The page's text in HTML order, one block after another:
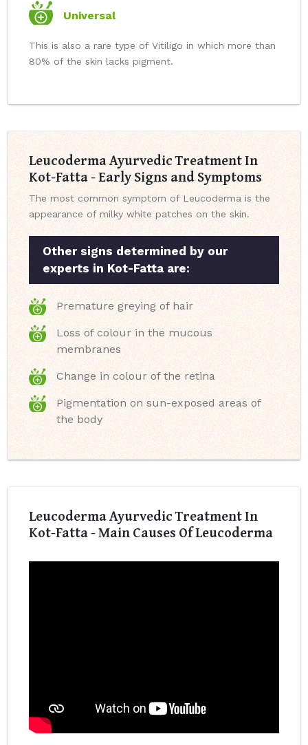
Universal
This is also a rare type of Vitiligo in which more than
80% of the skin lacks pigment.
Leucoderma Ayurvedic Treatment In
Kot-Fatta - Early Signs and Symptoms
The most common symptom of Leucoderma is the
appearance of milky white patches on the skin.
Other signs determined by our
experts in Kot-Fatta are:
Premature greying of hair
Loss of colour in the mucous
membranes
Change in colour of the retina
Pigmentation on sun-exposed areas of
the body
Leucoderma Ayurvedic Treatment In
Kot-Fatta - Main Causes Of Leucoderma